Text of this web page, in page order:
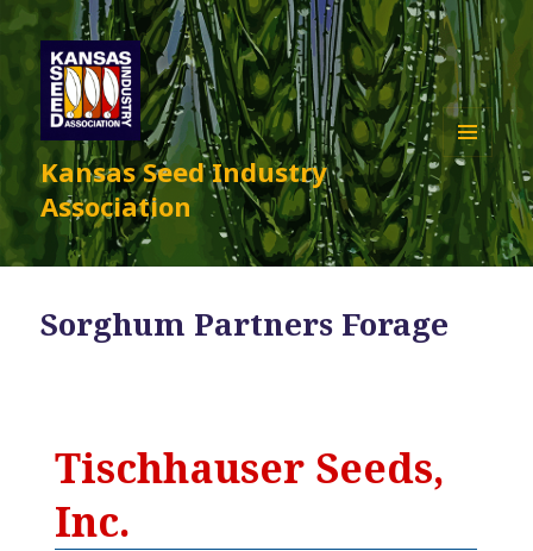
Kansas Seed Industry
Association
MENU
AND
WIDGETS
Sorghum Partners Forage
Tischhauser Seeds,
Inc.